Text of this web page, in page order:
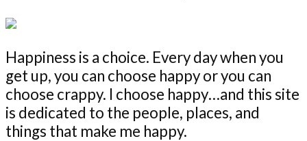
Happiness is a choice. Every day when you
get up, you can choose happy or you can
choose crappy. I choose happy…and this site
is dedicated to the people, places, and
things that make me happy.